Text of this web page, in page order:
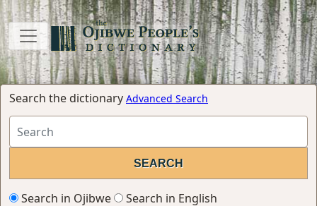
Search the dictionary Advanced Search
Search in Ojibwe
Search in English